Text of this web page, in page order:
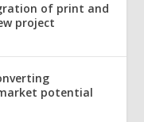
of print and
project
potential